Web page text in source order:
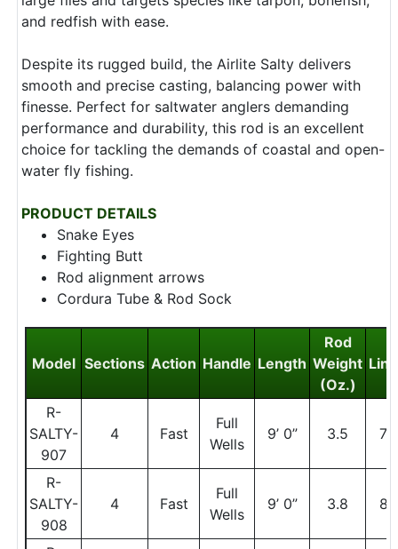
and redfish with ease.
Despite its rugged build, the Airlite Salty delivers
smooth and precise casting, balancing power with
finesse. Perfect for saltwater anglers demanding
performance and durability, this rod is an excellent
choice for tackling the demands of coastal and open-
water fly fishing.
PRODUCT DETAILS
Snake Eyes
Fighting Butt
Rod alignment arrows
Cordura Tube & Rod Sock
Model Sections Action Handle Length
Rod
Weight
(Oz.)
Line
R-
SALTY-
907
4 Fast
Full
Wells
9’ 0” 3.5 7
R-
SALTY-
908
4 Fast
Full
Wells
9’ 0” 3.8 8